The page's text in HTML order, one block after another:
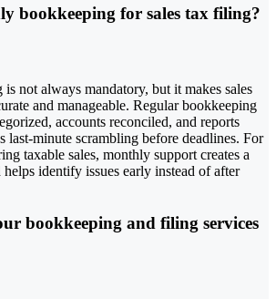
bookkeeping for sales tax filing?
not always mandatory, but it makes sales
and manageable. Regular bookkeeping
accounts reconciled, and reports
last-minute scrambling before deadlines. For
taxable sales, monthly support creates a
identify issues early instead of after
bookkeeping and filing services